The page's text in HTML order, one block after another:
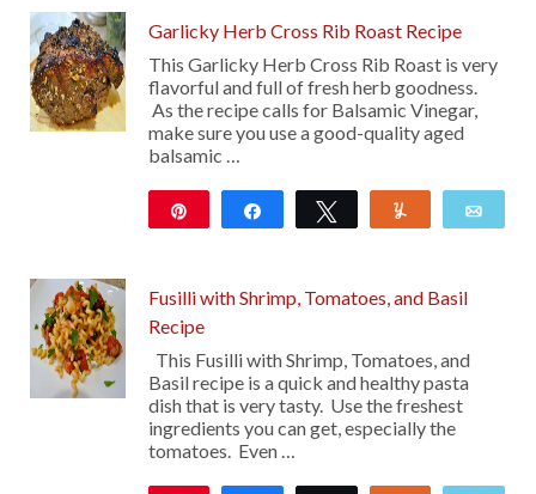
Garlicky Herb Cross Rib Roast Recipe
This Garlicky Herb Cross Rib Roast is very
flavorful and full of fresh herb goodness.
As the recipe calls for Balsamic Vinegar,
make sure you use a good-quality aged
balsamic …
Share Tweet
Fusilli with Shrimp, Tomatoes, and Basil
Recipe
This Fusilli with Shrimp, Tomatoes, and
Basil recipe is a quick and healthy pasta
dish that is very tasty. Use the freshest
ingredients you can get, especially the
tomatoes. Even …